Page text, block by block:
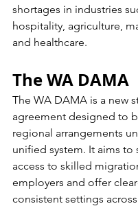
shortages in industries
hospitality, agriculture,
and healthcare.
The WA DAMA
The WA DAMA is a new
agreement designed to
regional arrangements
unified system. It aims to
access to skilled
employers and offer
consistent settings